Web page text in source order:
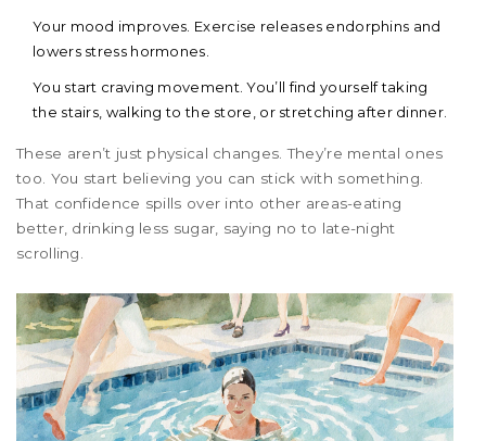
Your mood improves. Exercise releases endorphins and
lowers stress hormones.
You start craving movement. You’ll find yourself taking
the stairs, walking to the store, or stretching after dinner.
These aren’t just physical changes. They’re mental ones
too. You start believing you can stick with something.
That confidence spills over into other areas-eating
better, drinking less sugar, saying no to late-night
scrolling.